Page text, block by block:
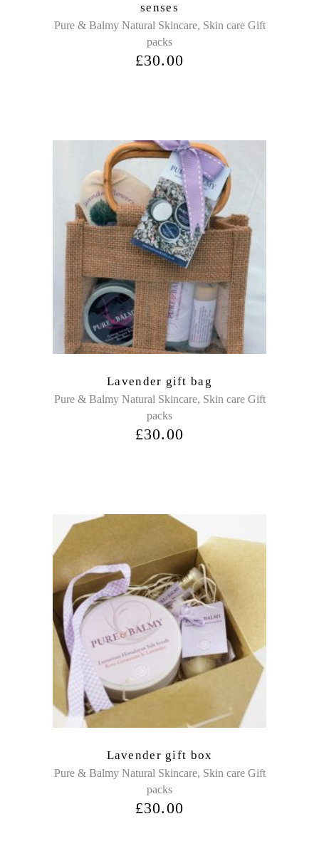
senses
Pure & Balmy Natural Skincare, Skin care Gift
packs
£30.00
Lavender gift bag
Pure & Balmy Natural Skincare, Skin care Gift
packs
£30.00
Lavender gift box
Pure & Balmy Natural Skincare, Skin care Gift
packs
£30.00